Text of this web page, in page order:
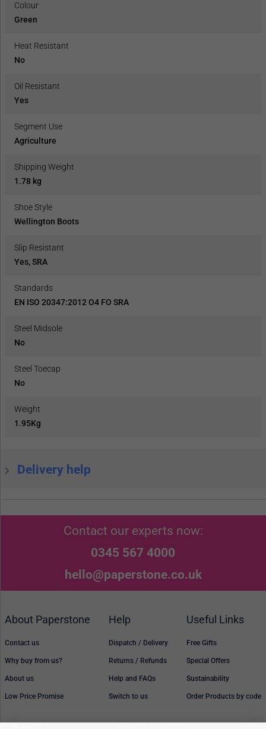
Colour
Green
Heat Resistant
No
Oil Resistant
Yes
Segment Use
Agriculture
Shipping Weight
1.78 kg
Shoe Style
Wellington Boots
Slip Resistant
Yes, SRA
Standards
EN ISO 20347:2012 O4 FO SRA
Steel Midsole
No
Steel Toecap
No
Weight
1.95Kg
Delivery help
Contact our experts now:
0345 567 4000
hello@paperstone.co.uk
About Paperstone
Contact us
Why buy from us?
About us
Low Price Promise
Help
Dispatch / Delivery
Returns / Refunds
Help and FAQs
Switch to us
Useful Links
Free Gifts
Special Offers
Sustainability
Order Products by code